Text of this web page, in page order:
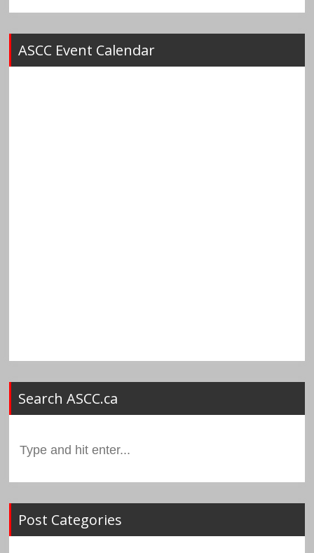
ASCC Event Calendar
Search ASCC.ca
for:
Post Categories